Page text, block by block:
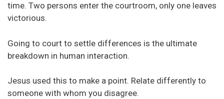
time. Two persons enter the courtroom, only one leaves
victorious.
Going to court to settle differences is the ultimate
breakdown in human interaction.
Jesus used this to make a point. Relate differently to
someone with whom you disagree.